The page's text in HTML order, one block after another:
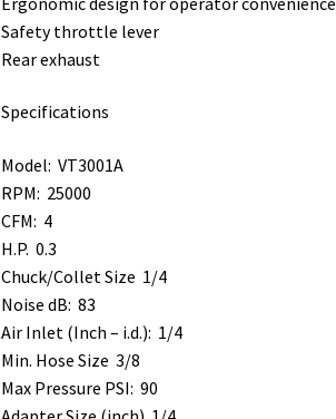
Safety throttle lever
Rear exhaust
Specifications
Model: VT3001A
RPM: 25000
CFM: 4
H.P. 0.3
Chuck/Collet Size 1/4
Noise dB: 83
Air Inlet (Inch – i.d.): 1/4
Min. Hose Size 3/8
Max Pressure PSI: 90